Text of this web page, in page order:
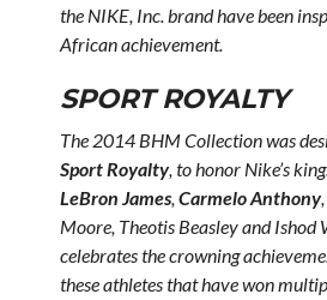
the NIKE, Inc. brand have been
African achievement.
SPORT ROYALTY
The 2014 BHM Collection was
Sport Royalty, to honor Nike’s
LeBron James,Carmelo Anthony
Moore, Theotis Beasley and Ishod
celebrates the crowning
these athletes that have won